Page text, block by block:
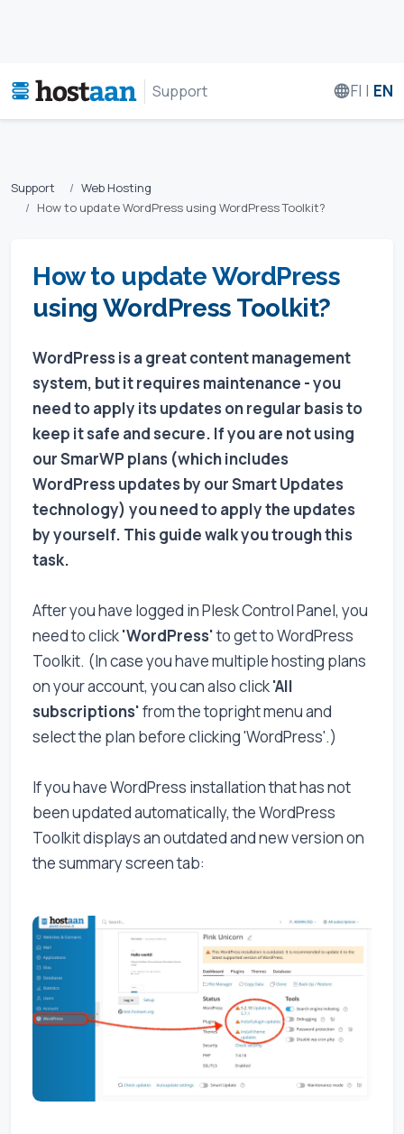
Support FI | EN
Support
Web Hosting
How to update WordPress using WordPress Toolkit?
How to update WordPress
using WordPress Toolkit?
WordPress is a great content management
system, but it requires maintenance - you
need to apply its updates on regular basis to
keep it safe and secure. If you are not using
our SmarWP plans (which includes
WordPress updates by our Smart Updates
technology) you need to apply the updates
by yourself. This guide walk you trough this
task.
After you have logged in Plesk Control Panel, you
need to click'WordPress'to get to WordPress
Toolkit. (In case you have multiple hosting plans
on your account, you can also click'All
subscriptions'from the topright menu and
select the plan before clicking 'WordPress'.)
If you have WordPress installation that has not
been updated automatically, the WordPress
Toolkit displays an outdated and new version on
the summary screen tab: